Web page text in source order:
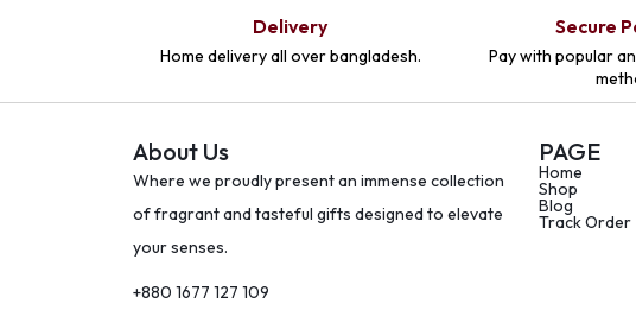
Delivery
Home delivery all over bangladesh.
Secure
Pay with popular
About Us
Where we proudly present an immense collection
of fragrant and tasteful gifts designed to elevate
your senses.
+880 1677 127 109
PAGE
Home
Shop
Blog
Track Order